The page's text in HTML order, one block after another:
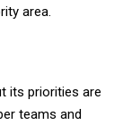
area.
its priorities are
teams and